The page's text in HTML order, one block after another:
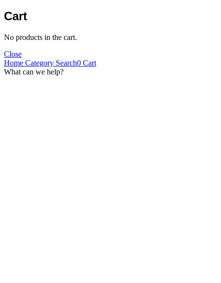
Cart
No products in the cart.
Close
Home Category Search0 Cart
What can we help?